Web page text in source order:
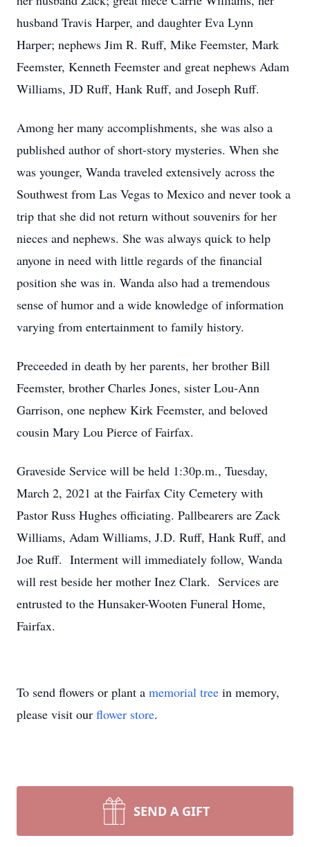
husband Travis Harper, and daughter Eva Lynn
Harper; nephews Jim R. Ruff, Mike Feemster, Mark
Feemster, Kenneth Feemster and great nephews Adam
Williams, JD Ruff, Hank Ruff, and Joseph Ruff.
Among her many accomplishments, she was also a
published author of short-story mysteries. When she
was younger, Wanda traveled extensively across the
Southwest from Las Vegas to Mexico and never took a
trip that she did not return without souvenirs for her
nieces and nephews. She was always quick to help
anyone in need with little regards of the financial
position she was in. Wanda also had a tremendous
sense of humor and a wide knowledge of information
varying from entertainment to family history.
Preceeded in death by her parents, her brother Bill
Feemster, brother Charles Jones, sister Lou-Ann
Garrison, one nephew Kirk Feemster, and beloved
cousin Mary Lou Pierce of Fairfax.
Graveside Service will be held 1:30p.m., Tuesday,
March 2, 2021 at the Fairfax City Cemetery with
Pastor Russ Hughes officiating. Pallbearers are Zack
Williams, Adam Williams, J.D. Ruff, Hank Ruff, and
Joe Ruff. Interment will immediately follow, Wanda
will rest beside her mother Inez Clark. Services are
entrusted to the Hunsaker-Wooten Funeral Home,
Fairfax.
To send flowers or plant a memorial tree in memory,
please visit our flower store.
SEND A GIFT